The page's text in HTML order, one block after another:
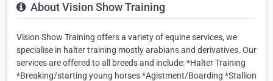
About Vision Show Training
Vision Show Training offers a variety of equine services, we
specialise in halter training mostly arabians and derivatives. Our
services are offered to all breeds and include: *Halter Training
*Breaking/starting young horses *Agistment/Boarding *Stallion